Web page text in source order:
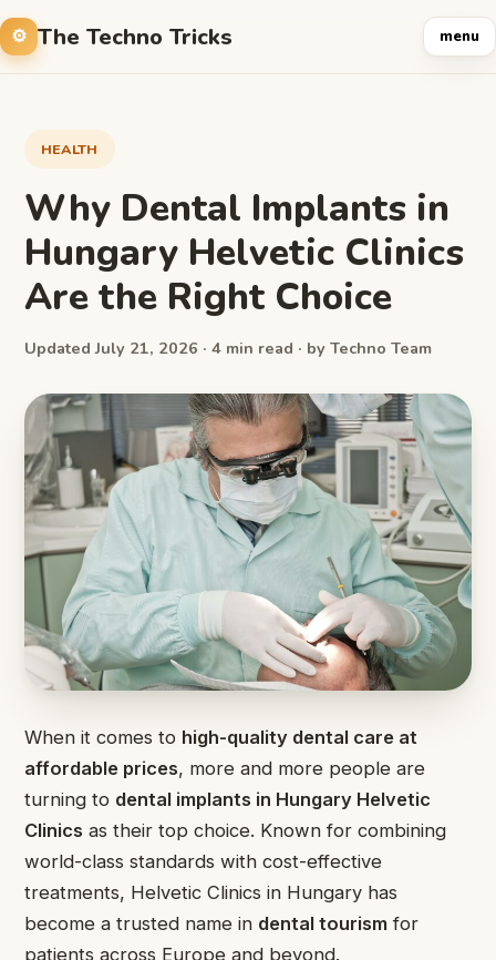
The Techno Tricks menu
HEALTH
Why Dental Implants in
Hungary Helvetic Clinics
Are the Right Choice
Updated July 21, 2026 · 4 min read · by Techno Team
When it comes to high-quality dental care at
affordable prices, more and more people are
turning to dental implants in Hungary Helvetic
Clinics as their top choice. Known for combining
world-class standards with cost-effective
treatments, Helvetic Clinics in Hungary has
become a trusted name in dental tourism for
patients across Europe and beyond.